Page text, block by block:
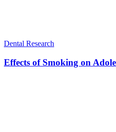
Dental Research
Effects of Smoking on